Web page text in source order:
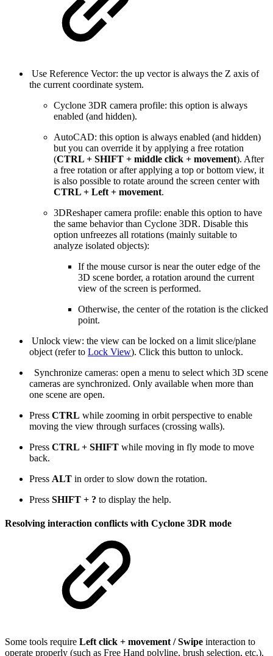
Use Reference Vector: the up vector is always the Z axis of
the current coordinate system.
Cyclone 3DR camera profile: this option is always
enabled (and hidden).
AutoCAD: this option is always enabled (and hidden)
but you can override it by applying a free rotation
(CTRL + SHIFT + middle click + movement). After
a free rotation or after applying a top or bottom view, it
is also possible to rotate around the screen center with
CTRL + Left + movement.
3DReshaper camera profile: enable this option to have
the same behavior than Cyclone 3DR. Disable this
option unfreezes all rotations (mainly suitable to
analyze isolated objects):
If the mouse cursor is near the outer edge of the
3D scene border, a rotation around the current
view of the screen is performed.
Otherwise, the center of the rotation is the clicked
point.
Unlock view: the view can be locked on a limit slice/plane
object (refer to Lock View). Click this button to unlock.
Synchronize cameras: open a menu to select which 3D scene
cameras are synchronized. Only available when more than
one scene are open.
Press CTRL while zooming in orbit perspective to enable
moving the view through surfaces (crossing walls).
Press CTRL + SHIFT while moving in fly mode to move
back.
Press ALT in order to slow down the rotation.
Press SHIFT + ? to display the help.
Resolving interaction conflicts with Cyclone 3DR mode
Some tools require Left click + movement / Swipe interaction to
operate properly (such as Free Hand polyline, brush selection, etc.).